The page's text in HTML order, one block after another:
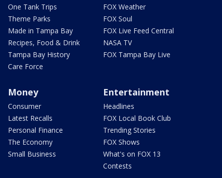
One Tank Trips
Theme Parks
Made in Tampa Bay
Recipes, Food & Drink
Tampa Bay History
Care Force
FOX Weather
FOX Soul
FOX Live Feed Central
NASA TV
FOX Tampa Bay Live
Money
Consumer
Latest Recalls
Personal Finance
The Economy
Small Business
Entertainment
Headlines
FOX Local Book Club
Trending Stories
FOX Shows
What's on FOX 13
Contests